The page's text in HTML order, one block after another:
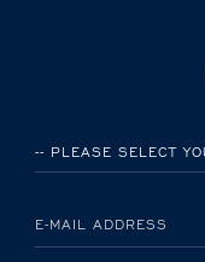
E-MAIL ADDRESS